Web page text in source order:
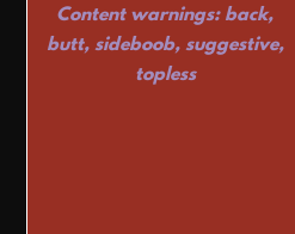
Content warnings: back,
butt, sideboob, suggestive,
topless